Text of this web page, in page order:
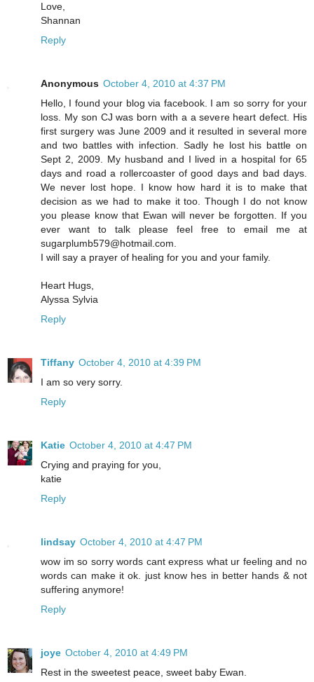
Love,
Shannan
Reply
Anonymous October 4, 2010 at 4:37 PM
Hello, I found your blog via facebook. I am so sorry for your
loss. My son CJ was born with a a severe heart defect. His
first surgery was June 2009 and it resulted in several more
and two battles with infection. Sadly he lost his battle on
Sept 2, 2009. My husband and I lived in a hospital for 65
days and road a rollercoaster of good days and bad days.
We never lost hope. I know how hard it is to make that
decision as we had to make it too. Though I do not know
you please know that Ewan will never be forgotten. If you
ever want to talk please feel free to email me at
sugarplumb579@hotmail.com.
I will say a prayer of healing for you and your family.
Heart Hugs,
Alyssa Sylvia
Reply
Tiffany October 4, 2010 at 4:39 PM
I am so very sorry.
Reply
Katie October 4, 2010 at 4:47 PM
Crying and praying for you,
katie
Reply
lindsay October 4, 2010 at 4:47 PM
wow im so sorry words cant express what ur feeling and no
words can make it ok. just know hes in better hands & not
suffering anymore!
Reply
joye October 4, 2010 at 4:49 PM
Rest in the sweetest peace, sweet baby Ewan.